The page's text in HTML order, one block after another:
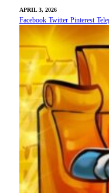
APRIL 3, 2026
Facebook Twitter Pinterest